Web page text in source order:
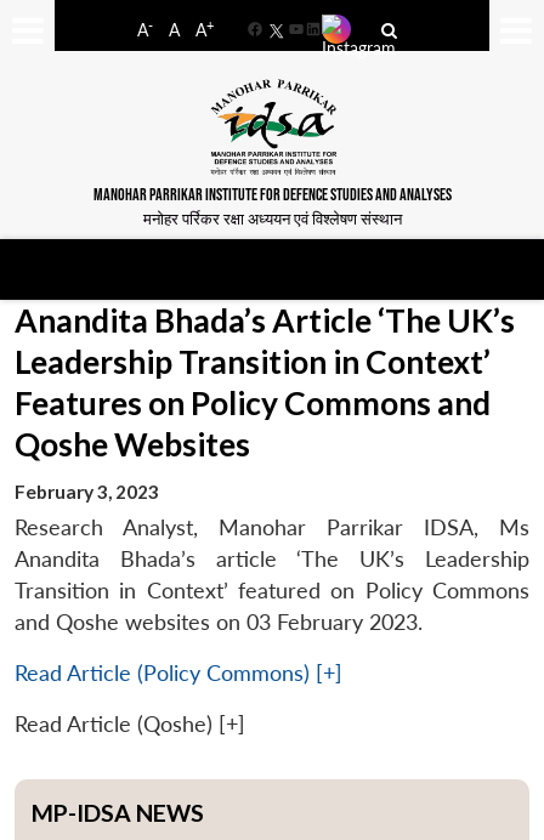
A- A A+
FacebookYouTube
LinkedIn
MANOHAR PARRIKAR INSTITUTE FOR DEFENCE STUDIES AND ANALYSES
मनोहर पर्रिकर रक्षा अध्ययन एवं विश्लेषण संस्थान
Anandita Bhada’s Article ‘The UK’s
Leadership Transition in Context’
Features on Policy Commons and
Qoshe Websites
February 3, 2023
Research Analyst, Manohar Parrikar IDSA, Ms
Anandita Bhada’s article ‘The UK’s Leadership
Transition in Context’ featured on Policy Commons
and Qoshe websites on 03 February 2023.
Read Article (Policy Commons) [+]
Read Article (Qoshe) [+]
MP-IDSA NEWS